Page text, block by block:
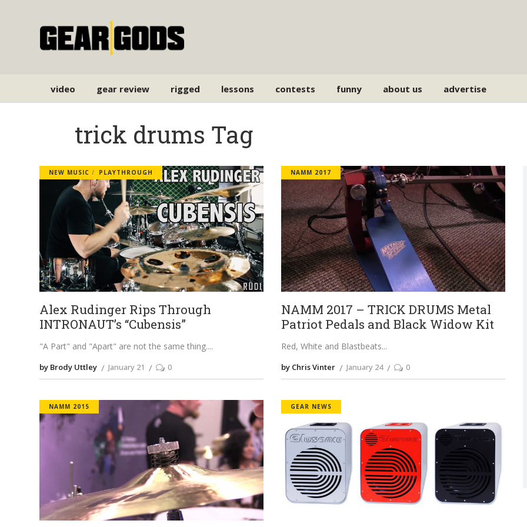
video gear review rigged lessons contests funny about us advertise
trick drums Tag
NEW MUSIC PLAYTHROUGH
Alex Rudinger Rips Through
INTRONAUT’s “Cubensis”
"A Part" and "Apart" are not the same thing.
by Brody Uttley January 21 0
NAMM 2017
NAMM 2017 – TRICK DRUMS Metal
Patriot Pedals and Black Widow Kit
Red, White and Blastbeats
by Chris Vinter January 24 0
NAMM 2015 GEAR NEWS